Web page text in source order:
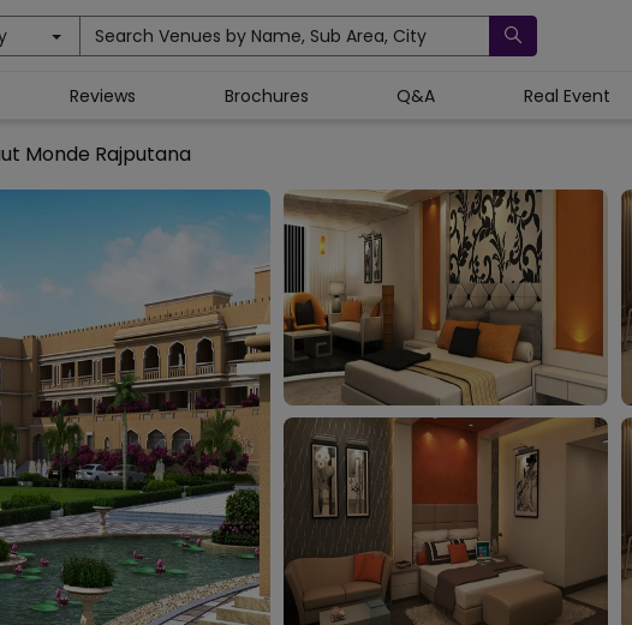
Search Venues by Name, Sub Area, City
Monde Rajputana
Reviews Brochures Q&A Real Event